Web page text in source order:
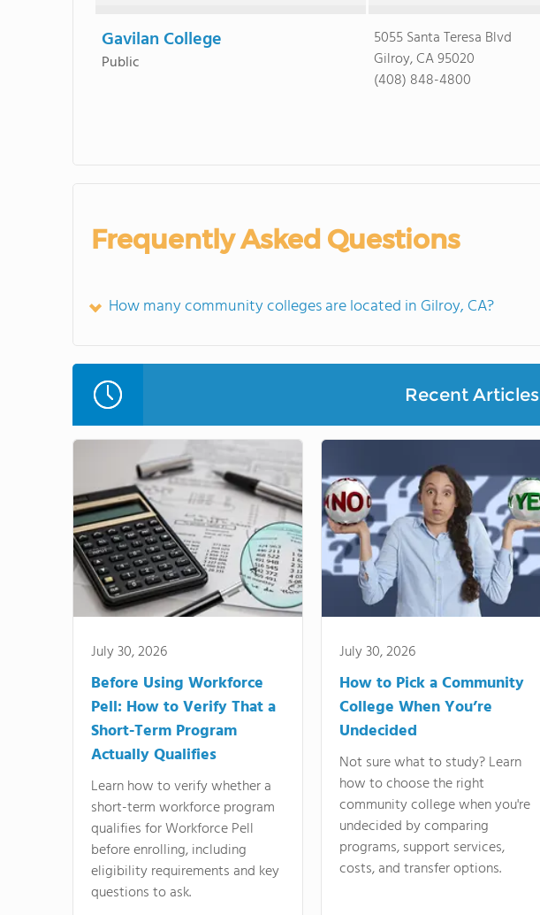
Gavilan College
Public
5055 Santa Teresa Blvd
Gilroy, CA 95020
(408) 848-4800
Frequently Asked Questions
How many community colleges are located in Gilroy, CA?
Recent Articles
July 30, 2026
Before Using Workforce
Pell: How to Verify That a
Short-Term Program
Actually Qualifies
Learn how to verify whether a
short-term workforce program
qualifies for Workforce Pell
before enrolling, including
eligibility requirements and key
questions to ask.
July 30, 2026
How to Pick a Community
College When You’re
Undecided
Not sure what to study? Learn
how to choose the right
community college when you're
undecided by comparing
programs, support services,
costs, and transfer options.